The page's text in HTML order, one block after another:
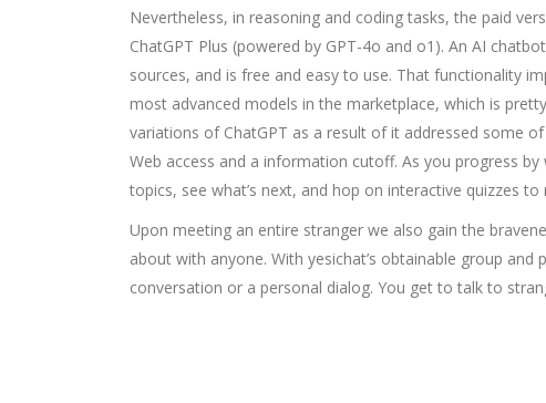
Nevertheless, in reasoning and coding tasks, the paid
ChatGPT Plus (powered by GPT-4o and o1). An AI
sources, and is free and easy to use. That functionality
most advanced models in the marketplace, which is
variations of ChatGPT as a result of it addressed some
Web access and a information cutoff. As you progress
topics, see what’s next, and hop on interactive quizzes
Upon meeting an entire stranger we also gain the
about with anyone. With yesichat’s obtainable group
conversation or a personal dialog. You get to talk to